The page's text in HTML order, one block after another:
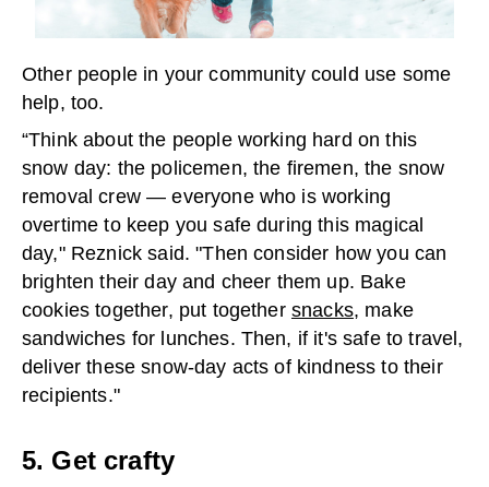
Other people in your community could use some
help, too.
“Think about the people working hard on this
snow day: the policemen, the firemen, the snow
removal crew — everyone who is working
overtime to keep you safe during this magical
day," Reznick said. "Then consider how you can
brighten their day and cheer them up. Bake
cookies together, put together snacks, make
sandwiches for lunches. Then, if it's safe to travel,
deliver these snow-day acts of kindness to their
recipients."
5. Get crafty